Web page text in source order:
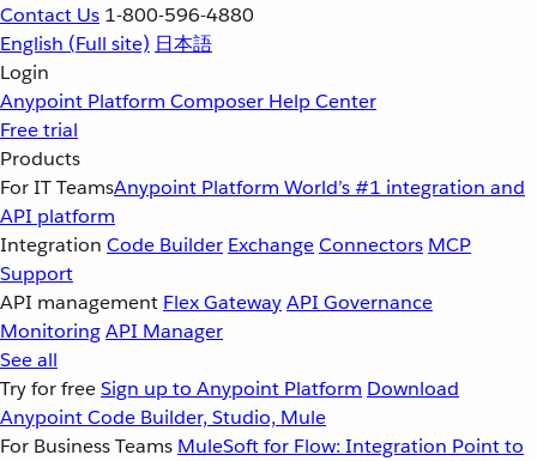
Contact Us 1-800-596-4880
English (Full site) 日本語
Login
Anypoint Platform Composer Help Center
Free trial
Products
For IT TeamsAnypoint Platform World’s #1 integration and
API platform
Integration Code Builder ExchangeConnectors MCP
Support
API management Flex GatewayAPI Governance
MonitoringAPI Manager
See all
Try for freeSign up to Anypoint Platform Download
Anypoint Code Builder, Studio, Mule
For Business Teams MuleSoft for Flow: Integration Point to